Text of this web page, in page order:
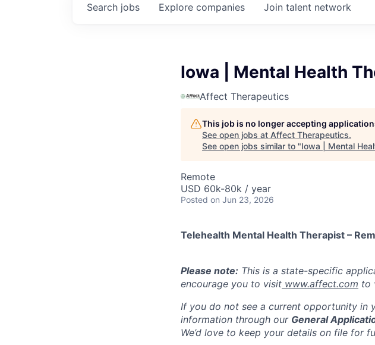
Search jobs Explore companies Join talent network
Iowa | Mental Health
Affect Therapeutics
This job is no longer accepting
See open jobs at Affect Therapeutics.
See open jobs similar to "Iowa | Mental
Remote
USD 60k-80k / year
Posted on Jun 23, 2026
Telehealth Mental Health Therapist –
Please note: This is a state-specific
encourage you to visit www.affect.com to
If you do not see a current opportunity in
information through our General
We’d love to keep your details on file for